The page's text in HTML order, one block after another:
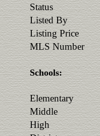
Status
Listed By
Listing Price
MLS Number
Schools:
Elementary
Middle
High